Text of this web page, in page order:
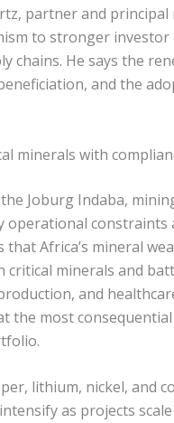
partner and
to stronger investor
chains. He says the
and the
minerals with
Joburg Indaba,
operational
Africa’s mineral
minerals and
and
the most
lithium, nickel, and
as projects